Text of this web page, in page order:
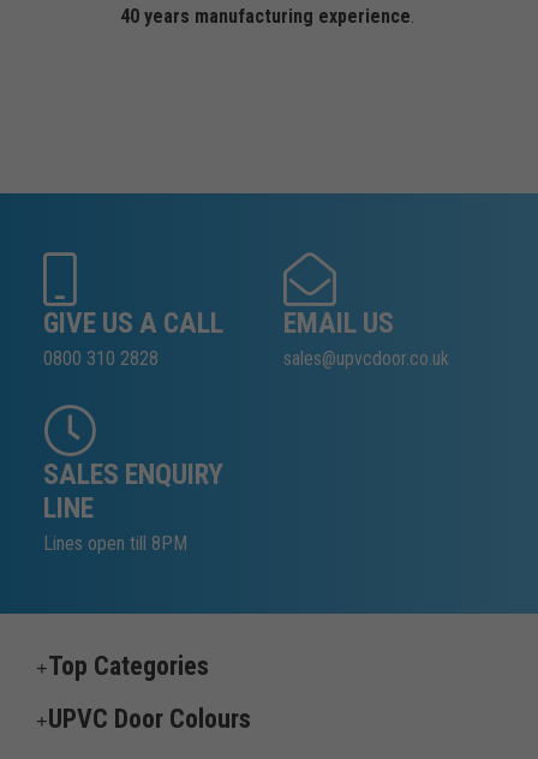
40 years manufacturing experience.
GIVE US A CALL
0800 310 2828
EMAIL US
sales@upvcdoor.co.uk
SALES ENQUIRY
LINE
Lines open till 8PM
Top Categories
UPVC Door Colours